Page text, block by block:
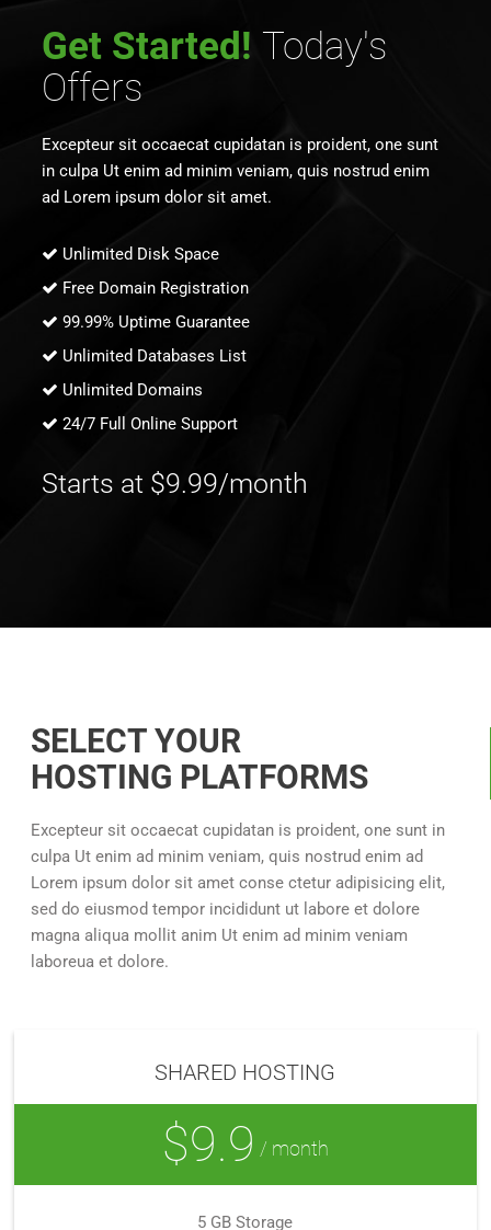
Get Started! Today's
Offers
Excepteur sit occaecat cupidatan is proident, one sunt
in culpa Ut enim ad minim veniam, quis nostrud enim
ad Lorem ipsum dolor sit amet.
Unlimited Disk Space
Free Domain Registration
99.99% Uptime Guarantee
Unlimited Databases List
Unlimited Domains
24/7 Full Online Support
Starts at $9.99/month
SELECT YOUR
HOSTING PLATFORMS
Excepteur sit occaecat cupidatan is proident, one sunt in
culpa Ut enim ad minim veniam, quis nostrud enim ad
Lorem ipsum dolor sit amet conse ctetur adipisicing elit,
sed do eiusmod tempor incididunt ut labore et dolore
magna aliqua mollit anim Ut enim ad minim veniam
laboreua et dolore.
SHARED HOSTING
$9.9 / month
5 GB Storage